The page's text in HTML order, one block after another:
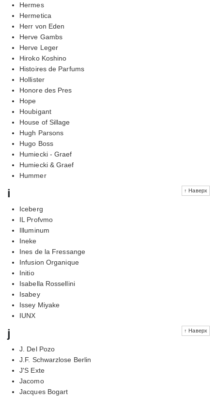
Hermes
Hermetica
Herr von Eden
Herve Gambs
Herve Leger
Hiroko Koshino
Histoires de Parfums
Hollister
Honore des Pres
Hope
Houbigant
House of Sillage
Hugh Parsons
Hugo Boss
Humiecki - Graef
Humiecki & Graef
Hummer
↑ Наверх
i
Iceberg
IL Profvmo
Illuminum
Ineke
Ines de la Fressange
Infusion Organique
Initio
Isabella Rossellini
Isabey
Issey Miyake
IUNX
↑ Наверх
j
J. Del Pozo
J.F. Schwarzlose Berlin
J'S Exte
Jacomo
Jacques Bogart